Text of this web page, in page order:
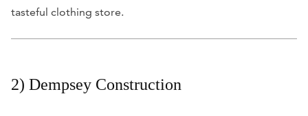
tasteful clothing store.
2) Dempsey Construction